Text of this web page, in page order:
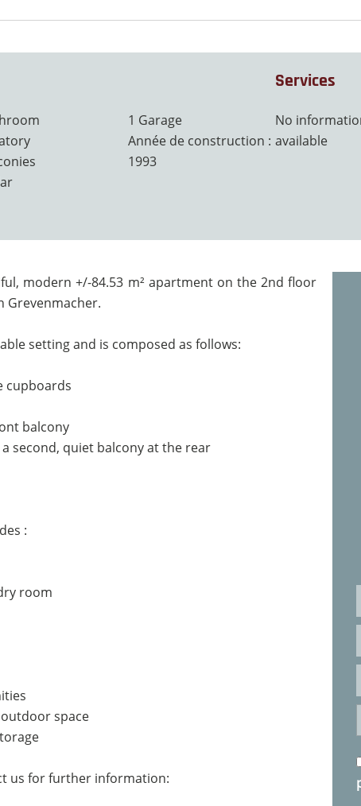
1 Garage
Année de construction :
1993
Services
No
available
modern +/-84.53 m² apartment on the 2nd floor
Grevenmacher.
setting and is composed as follows:
cupboards
balcony
second, quiet balcony at the rear
:
room
space
us for further information: